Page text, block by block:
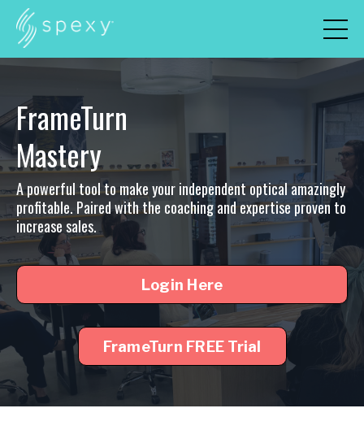
FrameTurn
Mastery
A powerful tool to make your independent optical amazingly
profitable. Paired with the coaching and expertise proven to
increase sales.
Login Here
FrameTurn FREE Trial